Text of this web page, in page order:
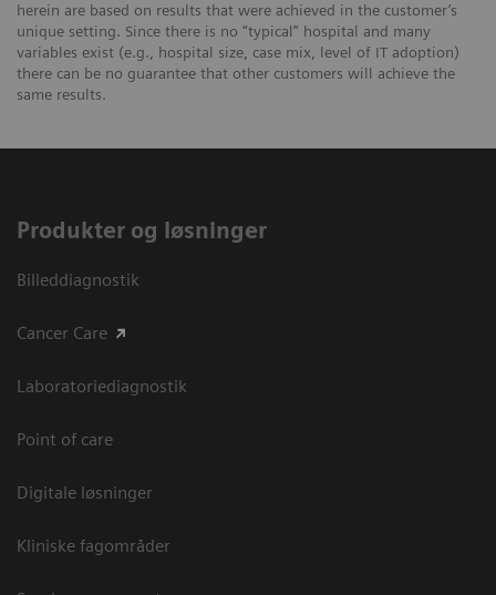
herein are based on results that were achieved in the customer’s
unique setting. Since there is no “typical” hospital and many
variables exist (e.g., hospital size, case mix, level of IT adoption)
there can be no guarantee that other customers will achieve the
same results.
Produkter og løsninger
Billeddiagnostik
Cancer Care
Laboratoriediagnostik
Point of care
Digitale løsninger
Kliniske fagområder